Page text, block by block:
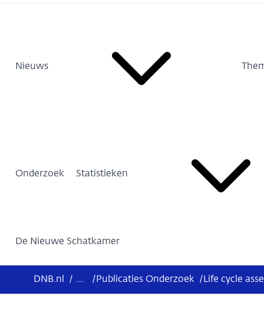
Nieuws
Onderzoek Statistieken
De Nieuwe Schatkamer
DNB.nl / ... / Publicaties Onderzoek / Life cycle